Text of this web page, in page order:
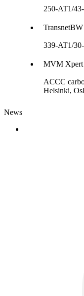
250-AT1/
339-AT1/
MVM Xpert
ACCC
Helsinki,
News